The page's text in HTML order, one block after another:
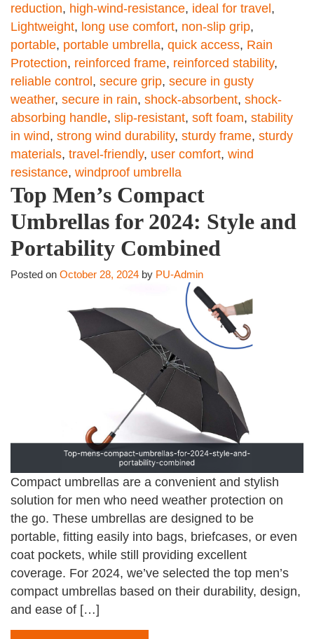
reduction, high-wind-resistance, ideal for travel,
Lightweight, long use comfort, non-slip grip,
portable, portable umbrella, quick access, Rain
Protection, reinforced frame, reinforced stability,
reliable control, secure grip, secure in gusty
weather, secure in rain, shock-absorbent, shock-
absorbing handle, slip-resistant, soft foam, stability
in wind, strong wind durability, sturdy frame, sturdy
materials, travel-friendly, user comfort, wind
resistance, windproof umbrella
Top Men’s Compact
Umbrellas for 2024: Style and
Portability Combined
Posted on October 28, 2024 by PU-Admin
Compact umbrellas are a convenient and stylish
solution for men who need weather protection on
the go. These umbrellas are designed to be
portable, fitting easily into bags, briefcases, or even
coat pockets, while still providing excellent
coverage. For 2024, we’ve selected the top men’s
compact umbrellas based on their durability, design,
and ease of […]